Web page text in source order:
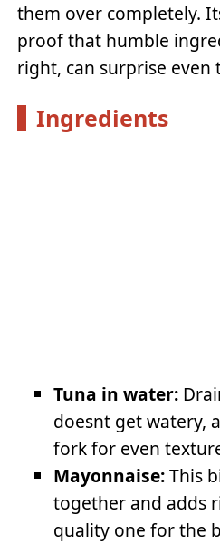
them over completely.
proof that humble
right, can surprise even
Ingredients
Tuna in water:
doesnt get watery,
fork for even
Mayonnaise:This
together and adds
quality one for the